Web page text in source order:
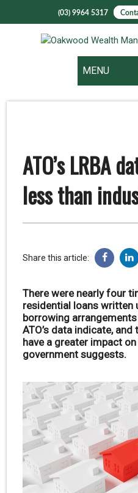
(03) 9964 5317
MENU
ATO’s LRBA
less than
Share this article:
There were nearly four
residential loans written
borrowing
ATO’s data indicate,
have a greater impact
government suggests.